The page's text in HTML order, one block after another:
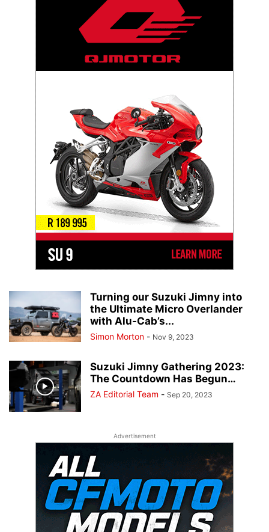
Turning our Suzuki Jimny into
the Ultimate Micro Overlander
with Alu-Cab’s...
Simon Morton - Nov 9, 2023
Suzuki Jimny Gathering 2023:
The Countdown Has Begun…
ZA Editorial Team - Sep 20, 2023
Advertisement